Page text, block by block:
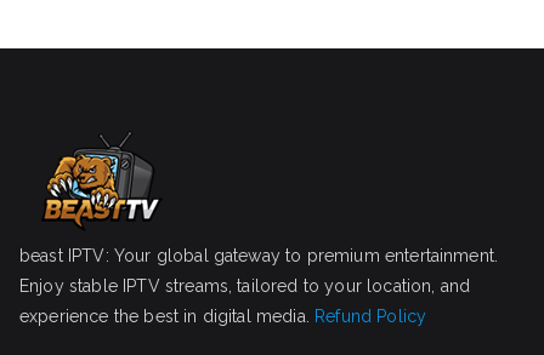
beast IPTV: Your global gateway to premium entertainment.
Enjoy stable IPTV streams, tailored to your location, and
experience the best in digital media.
Refund Policy